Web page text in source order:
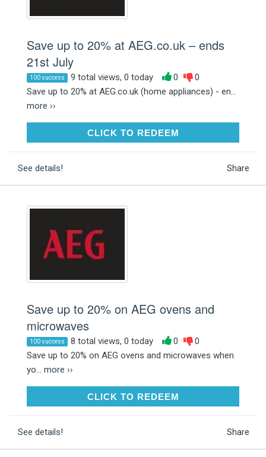
Save up to 20% at AEG.co.uk – ends
21st July
100 success 9 total views, 0 today 0
0
Save up to 20% at AEG.co.uk (home appliances) - en...
more ››
CLICK TO REDEEMCLICK TO REDEEM
See details! Share
Save up to 20% on AEG ovens and
microwaves
100 success 8 total views, 0 today 0
0
Save up to 20% on AEG ovens and microwaves when
yo... more ››
CLICK TO REDEEMCLICK TO REDEEM
See details! Share